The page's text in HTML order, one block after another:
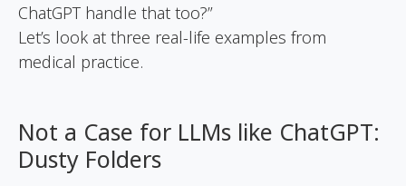
ChatGPT handle that too?”
Let’s look at three real-life examples from
medical practice.
Not a Case for LLMs like ChatGPT:
Dusty Folders